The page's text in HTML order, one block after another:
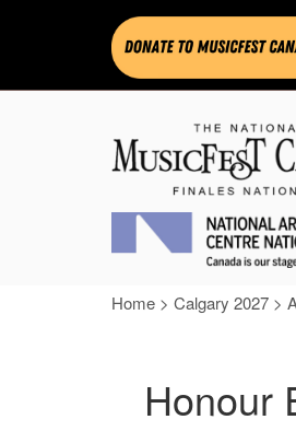
Home > Calgary 2027 >
Honour